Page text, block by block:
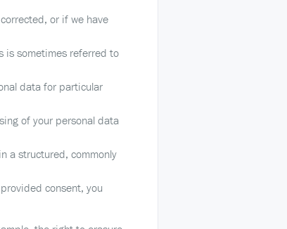
or if we have
is sometimes referred to
data for particular
of your personal data
a structured, commonly
consent, you